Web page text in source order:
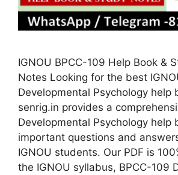
IGNOU BPCC-109 Help Book &
Notes Looking for the best
Developmental Psychology help
senrig.in provides a
Developmental Psychology help
important questions and
IGNOU students. Our PDF is
the IGNOU syllabus, BPCC-109